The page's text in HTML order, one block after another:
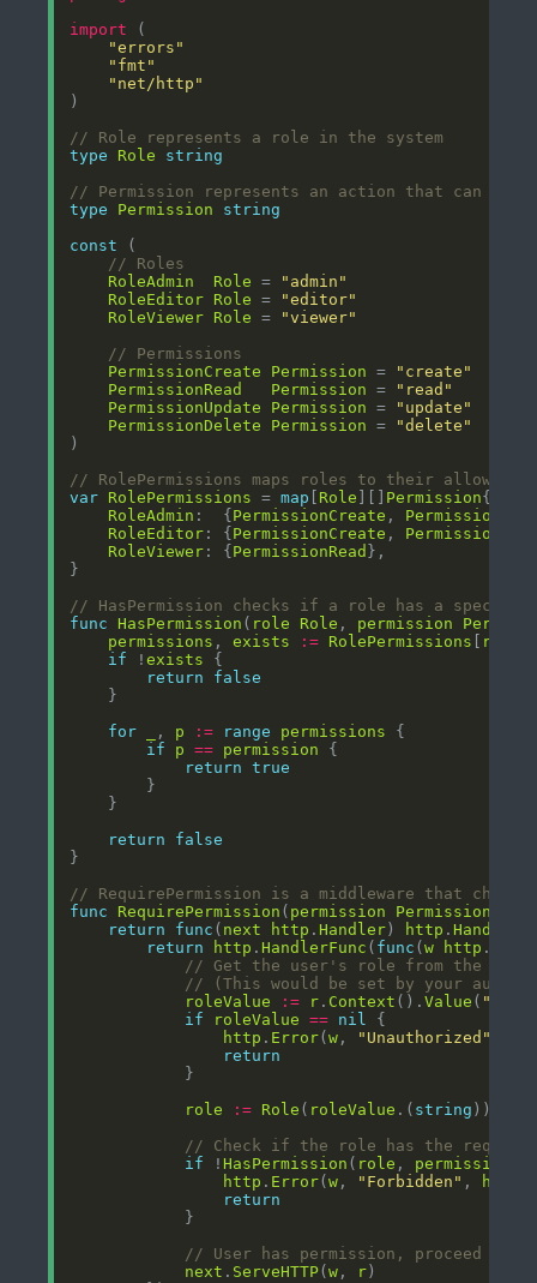
import
"errors"
"fmt"
"net/http"
// Role represents a role in the system
type
Role
string
// Permission represents an action that can be
type
Permission
string
const
// Roles
RoleAdmin
Role =
"admin"
RoleEditor Role =
"editor"
RoleViewer Role =
"viewer"
// Permissions
PermissionCreate
Permission =
"create"
PermissionRead
Permission =
"read"
PermissionUpdate
Permission =
"update"
PermissionDelete
Permission =
"delete"
// RolePermissions maps roles to their allowed
var RolePermissions = map Role Permission
RoleAdmin :  { PermissionCreate ,
RoleEditor : { PermissionCreate ,
RoleViewer : { PermissionRead
// HasPermission checks if a role has a specific
func
HasPermission ( role Role , permission
permissions , exists := RolePermissions role
if !exists
return
false
for
, p := range permissions
if
p == permission
return
true
return
false
// RequirePermission is a middleware that
func
RequirePermission ( permission Permission
return
func ( next http .Handler ) http .Handler
return
http .HandlerFunc ( func (w http .
// Get the user's role from the
// (This would be set by your
roleValue
:= r . Context ().Value (
if
roleValue == nil
http . Error(w , "Unauthorized"
return
role
:= Role ( roleValue .( string
// Check if the role has the
if !HasPermission ( role , permission
http . Error(w , "Forbidden" , http
return
// User has permission, proceed to
next . ServeHTTP(w , r